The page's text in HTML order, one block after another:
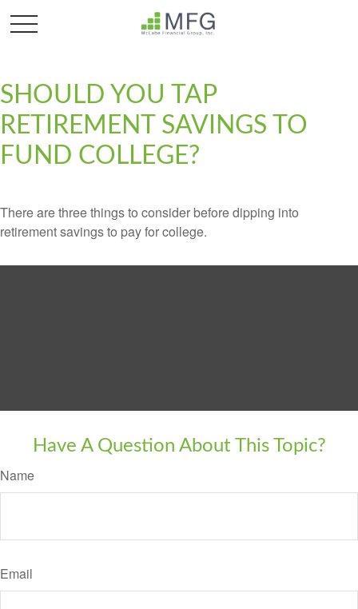
SHOULD YOU TAP
RETIREMENT SAVINGS TO
FUND COLLEGE?
There are three things to consider before dipping into
retirement savings to pay for college.
Have A Question About This Topic?
Name
Email